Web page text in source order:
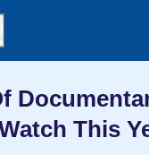
This